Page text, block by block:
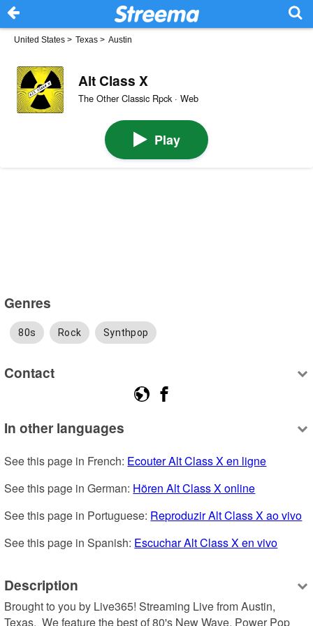
United States > Texas > Austin
Alt Class X
The Other Classic Rpck · Web
Play
Genres
80s Rock Synthpop
Contact
In other languages
See this page in French: Ecouter Alt Class X en ligne
See this page in German: Hören Alt Class X online
See this page in Portuguese: Reproduzir Alt Class X ao vivo
See this page in Spanish: Escuchar Alt Class X en vivo
Description
Brought to you by Live365! Streaming Live from Austin,
Texas.  We feature the best of 80's New Wave, Power Pop